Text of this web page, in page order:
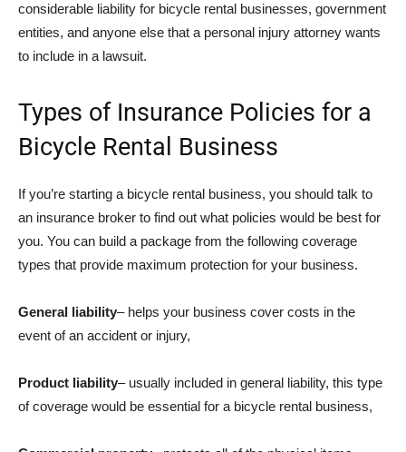
considerable liability for bicycle rental businesses, government
entities, and anyone else that a personal injury attorney wants
to include in a lawsuit.
Types of Insurance Policies for a
Bicycle Rental Business
If you’re starting a bicycle rental business, you should talk to
an insurance broker to find out what policies would be best for
you. You can build a package from the following coverage
types that provide maximum protection for your business.
General liability– helps your business cover costs in the
event of an accident or injury,
Product liability– usually included in general liability, this type
of coverage would be essential for a bicycle rental business,